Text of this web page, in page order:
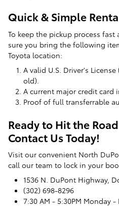
Quick & Simple
To keep the pickup process
sure you bring the following
Toyota location:
A valid U.S. Driver's
old).
A current major credit card
Proof of full transferrable
Ready to Hit the
Contact Us Today!
Visit our convenient North
call our team to lock in your
1536 N. DuPont Highway,
(302) 698-8296
7:30 AM - 5:30PM Monday -